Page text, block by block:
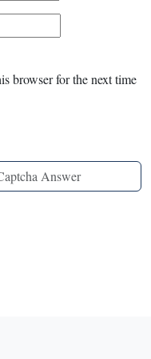
browser for the next time